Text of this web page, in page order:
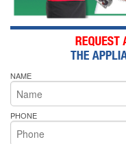
NAME
PHONE